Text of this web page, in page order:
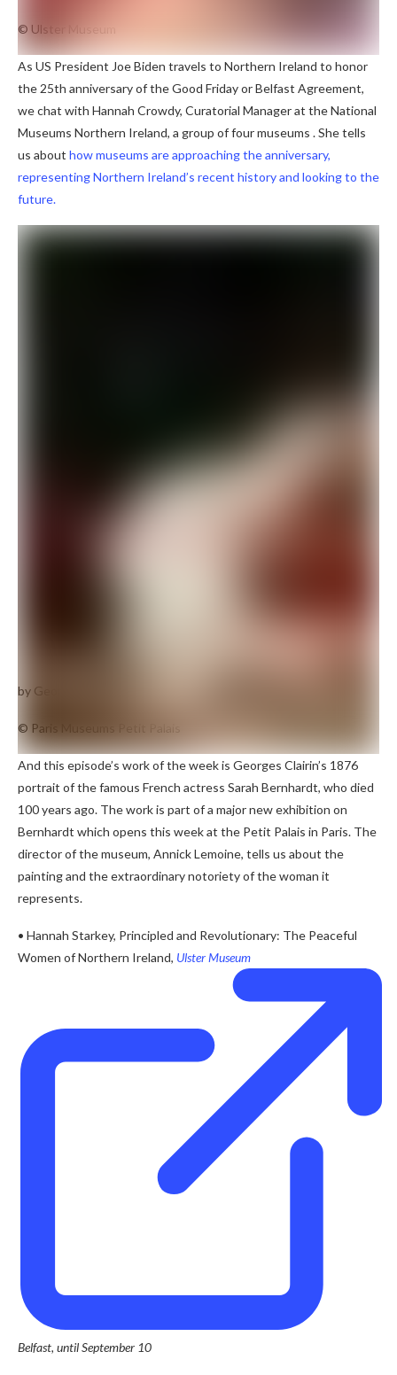
© Ulster Museum
As US President Joe Biden travels to Northern Ireland to honor
the 25th anniversary of the Good Friday or Belfast Agreement,
we chat with Hannah Crowdy, Curatorial Manager at the National
Museums Northern Ireland, a group of four museums . She tells
us about how museums are approaching the anniversary,
representing Northern Ireland’s recent history and looking to the
future.
by Georges Clairin
© Paris Museums Petit Palais
And this episode’s work of the week is Georges Clairin’s 1876
portrait of the famous French actress Sarah Bernhardt, who died
100 years ago. The work is part of a major new exhibition on
Bernhardt which opens this week at the Petit Palais in Paris. The
director of the museum, Annick Lemoine, tells us about the
painting and the extraordinary notoriety of the woman it
represents.
• Hannah Starkey, Principled and Revolutionary: The Peaceful
Women of Northern Ireland, Ulster Museum
Belfast, until September 10